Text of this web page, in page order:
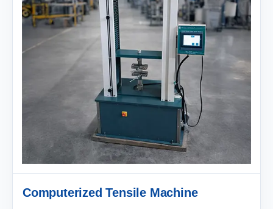
Computerized Tensile Machine